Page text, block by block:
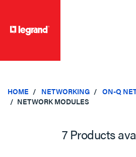
HOME NETWORKING
ON-Q
NETWORK MODULES
7 Products